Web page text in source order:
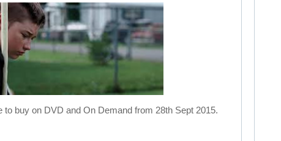
to buy on DVD and On Demand from 28th Sept 2015.